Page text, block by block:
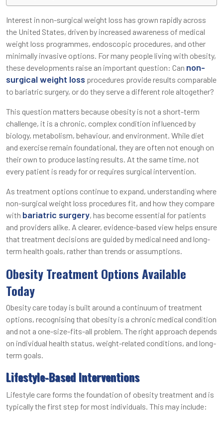
Interest in non-surgical weight loss has grown rapidly across
the United States, driven by increased awareness of medical
weight loss programmes, endoscopic procedures, and other
minimally invasive options. For many people living with obesity,
these developments raise an important question: Can non-
surgical weight loss procedures provide results comparable
to bariatric surgery, or do they serve a different role altogether?
This question matters because obesity is not a short-term
challenge, it is a chronic, complex condition influenced by
biology, metabolism, behaviour, and environment. While diet
and exercise remain foundational, they are often not enough on
their own to produce lasting results. At the same time, not
every patient is ready for or requires surgical intervention.
As treatment options continue to expand, understanding where
non-surgical weight loss procedures fit, and how they compare
with bariatric surgery, has become essential for patients
and providers alike. A clearer, evidence-based view helps ensure
that treatment decisions are guided by medical need and long-
term health goals, rather than trends or assumptions.
Obesity Treatment Options Available
Today
Obesity care today is built around a continuum of treatment
options, recognising that obesity is a chronic medical condition
and not a one-size-fits-all problem. The right approach depends
on individual health status, weight-related conditions, and long-
term goals.
Lifestyle-Based Interventions
Lifestyle care forms the foundation of obesity treatment and is
typically the first step for most individuals. This may include: